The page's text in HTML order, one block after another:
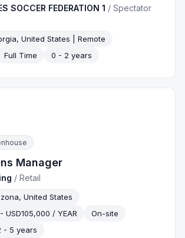
SOCCER FEDERATION 1 /Spectator
United States | Remote
Full Time 0 - 2 years
Manager
/Retail
United States
USD105,000 / YEAR
On-site
- 5 years